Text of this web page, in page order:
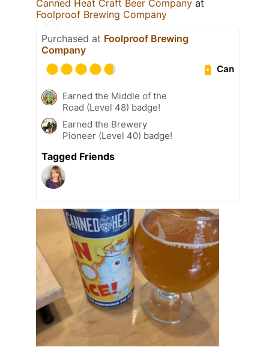
Canned Heat Craft Beer Company at
Foolproof Brewing Company
Purchased at Foolproof Brewing
Company
Can
Earned the Middle of the
Road (Level 48) badge!
Earned the Brewery
Pioneer (Level 40) badge!
Tagged Friends